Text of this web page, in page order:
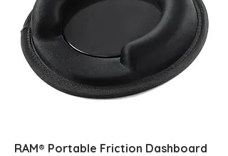
RAM® Portable Friction Dashboard